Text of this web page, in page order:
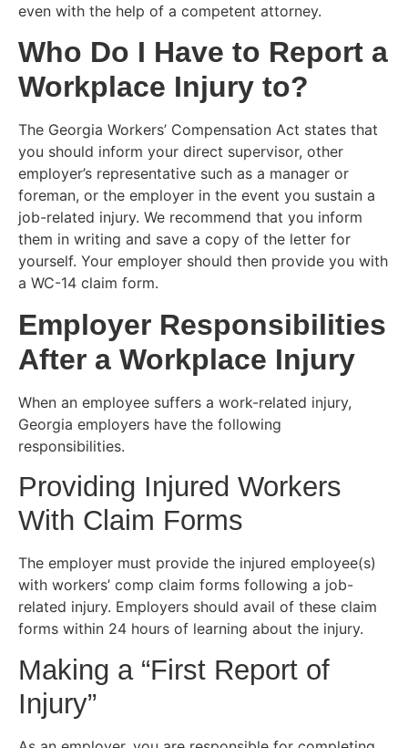
even with the help of a competent attorney.
Who Do I Have to Report a
Workplace Injury to?
The Georgia Workers’ Compensation Act states that
you should inform your direct supervisor, other
employer’s representative such as a manager or
foreman, or the employer in the event you sustain a
job-related injury. We recommend that you inform
them in writing and save a copy of the letter for
yourself. Your employer should then provide you with
a WC-14 claim form.
Employer Responsibilities
After a Workplace Injury
When an employee suffers a work-related injury,
Georgia employers have the following
responsibilities.
Providing Injured Workers
With Claim Forms
The employer must provide the injured employee(s)
with workers’ comp claim forms following a job-
related injury. Employers should avail of these claim
forms within 24 hours of learning about the injury.
Making a “First Report of
Injury”